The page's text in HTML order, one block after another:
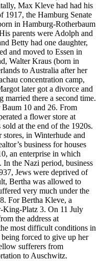
Max Kleve had had his
1917, the Hamburg Senate
in Hamburg-Rotherbaum
parents were Adolph and
Betty had one daughter,
and moved to Essen in
Walter Kraus (born in
to Australia after her
concentration camp,
later got a divorce and
there a second time.
10 and 26. From
a flower store at
at the end of the 1920s.
in Winterhude and
business for houses
an enterprise in which
the Nazi period, business
Jews were deprived of
Bertha was allowed to
very much under the
For Bertha Kleve, a
King-Platz 3. On 11 July
the address at
most difficult conditions in
being forced to give up her
sufferers from
to Auschwitz.